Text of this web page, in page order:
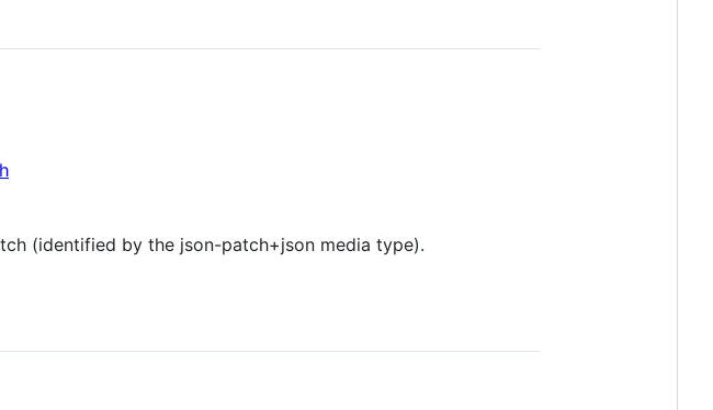
(identified by the json-patch+json media type).